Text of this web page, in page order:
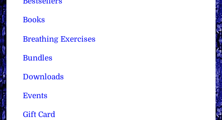
Books
Breathing Exercises
Bundles
Downloads
Events
Gift Card